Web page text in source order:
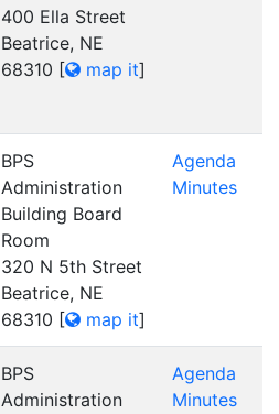
400 Ella Street
Beatrice, NE
68310 [ map it]
BPS
Administration
Building Board
Room
320 N 5th Street
Beatrice, NE
68310 [ map it]
Agenda
Minutes
BPS
Administration
Agenda
Minutes